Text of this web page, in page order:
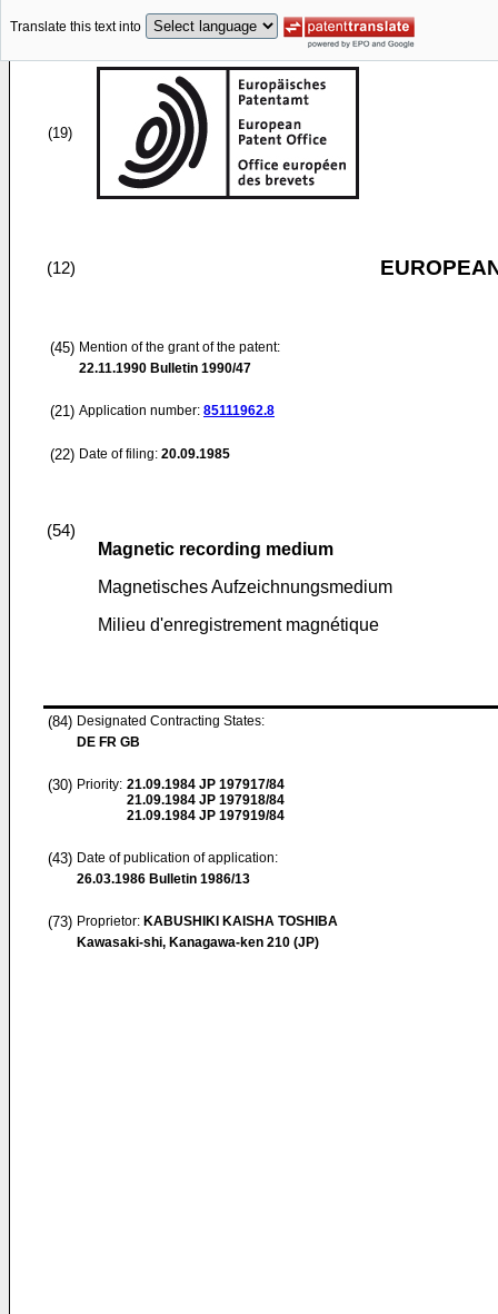
Translate this text into
(19)
(12)
(45) Mention of the grant of the patent:
22.11.1990 Bulletin 1990/47
(21) Application number: 85111962.8
(22) Date of filing: 20.09.1985
(54)
Magnetic recording medium
Magnetisches Aufzeichnungsmedium
Milieu d'enregistrement magnétique
(84) Designated Contracting States:
DE FR GB
(30) Priority: 21.09.1984 JP 197917/84
21.09.1984 JP 197918/84
21.09.1984 JP 197919/84
(43) Date of publication of application:
26.03.1986 Bulletin 1986/13
(73) Proprietor: KABUSHIKI KAISHA TOSHIBA
Kawasaki-shi, Kanagawa-ken 210 (JP)